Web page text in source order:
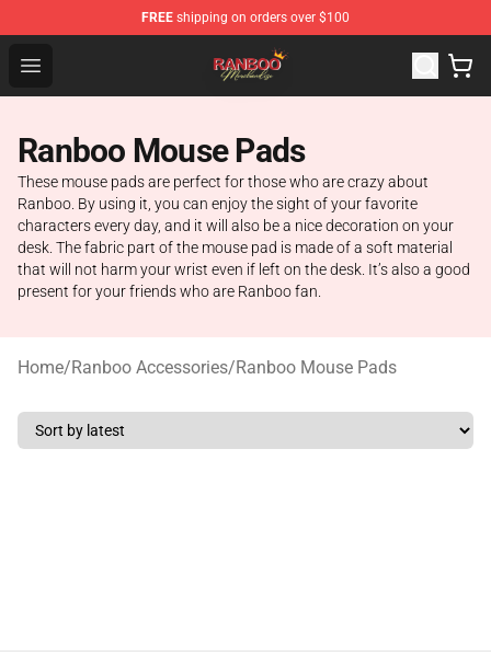
FREE shipping on orders over $100
Open menu
Ranboo Shop - Official Ranboo Merchandise Store
Ranboo Mouse Pads
These mouse pads are perfect for those who are crazy about
Ranboo. By using it, you can enjoy the sight of your favorite
characters every day, and it will also be a nice decoration on your
desk. The fabric part of the mouse pad is made of a soft material
that will not harm your wrist even if left on the desk. It’s also a good
present for your friends who are Ranboo fan.
Home/Ranboo Accessories/Ranboo Mouse Pads